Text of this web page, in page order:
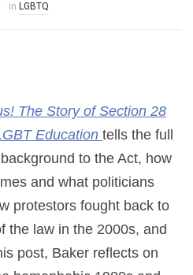
in LGBTQ
The Story of Section 28
Education tells the full
to the Act, how
and what politicians
protestors fought back to
the law in the 2000s, and
post, Baker reflects on